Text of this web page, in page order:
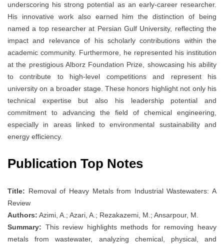
underscoring his strong potential as an early-career researcher.
His innovative work also earned him the distinction of being
named a top researcher at Persian Gulf University, reflecting the
impact and relevance of his scholarly contributions within the
academic community. Furthermore, he represented his institution
at the prestigious Alborz Foundation Prize, showcasing his ability
to contribute to high-level competitions and represent his
university on a broader stage. These honors highlight not only his
technical expertise but also his leadership potential and
commitment to advancing the field of chemical engineering,
especially in areas linked to environmental sustainability and
energy efficiency.
Publication Top Notes
Title: Removal of Heavy Metals from Industrial Wastewaters: A
Review
Authors: Azimi, A.; Azari, A.; Rezakazemi, M.; Ansarpour, M.
Summary: This review highlights methods for removing heavy
metals from wastewater, analyzing chemical, physical, and